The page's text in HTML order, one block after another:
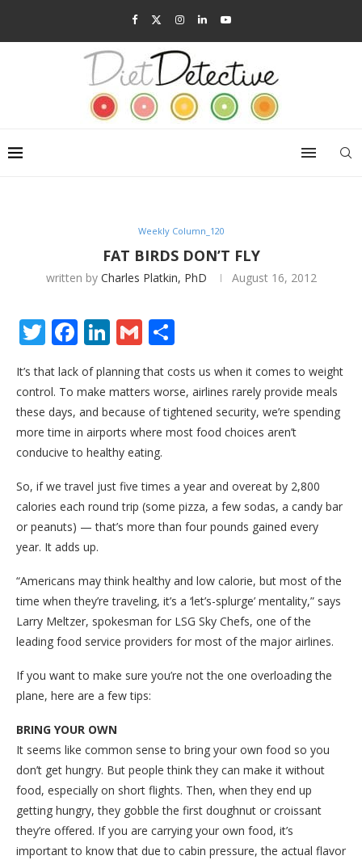
Weekly Column_120
FAT BIRDS DON’T FLY
written by Charles Platkin, PhD August 16, 2012
Twitter
Facebook
LinkedIn
Gmail
It’s that lack of planning that costs us when it comes to weight
control. To make matters worse, airlines rarely provide meals
these days, and because of tightened security, we’re spending
more time in airports where most food choices aren’t
conducive to healthy eating.
So, if we travel just five times a year and overeat by 2,800
calories each round trip (some pizza, a few sodas, a candy bar
or peanuts) — that’s more than four pounds gained every
year. It adds up.
“Americans may think healthy and low calorie, but most of the
time when they’re traveling, it’s a ‘let’s-splurge’ mentality,” says
Larry Meltzer, spokesman for LSG Sky Chefs, one of the
leading food service providers for most of the major airlines.
If you want to make sure you’re not the one overloading the
plane, here are a few tips:
BRING YOUR OWN
It seems like common sense to bring your own food so you
don’t get hungry. But people think they can make it without
food, especially on short flights. Then, when they end up
getting hungry, they gobble the first doughnut or croissant
they’re offered. If you are carrying your own food, it’s
important to know that due to cabin pressure, the actual flavor